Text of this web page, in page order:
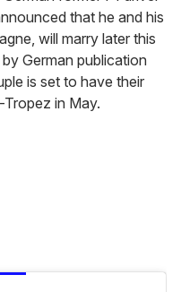
that he and his
will marry later this
German publication
is set to have their
in May.